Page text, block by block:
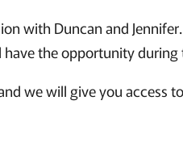
with Duncan and
the opportunity during
we will give you access